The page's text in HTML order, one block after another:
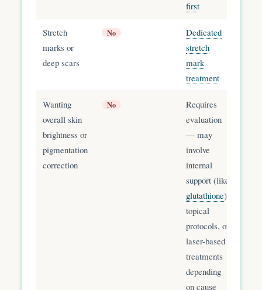
first
Stretch
marks or
deep scars
No
Dedicated
stretch
mark
treatment
Wanting
overall skin
brightness or
pigmentation
correction
No
Requires
evaluation
— may
involve
internal
support (like
glutathione),
topical
protocols, or
laser-based
treatments
depending
on cause